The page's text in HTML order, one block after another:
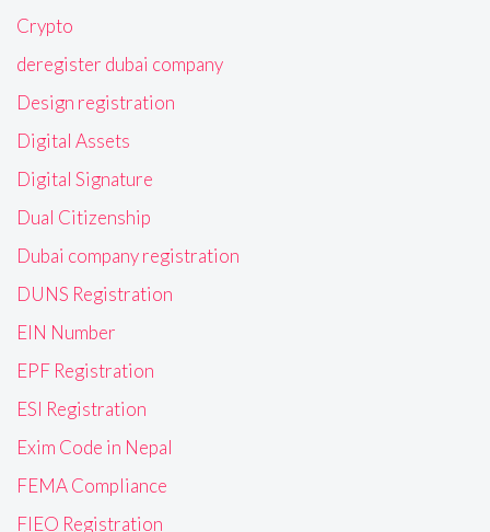
Crypto
deregister dubai company
Design registration
Digital Assets
Digital Signature
Dual Citizenship
Dubai company registration
DUNS Registration
EIN Number
EPF Registration
ESI Registration
Exim Code in Nepal
FEMA Compliance
FIEO Registration